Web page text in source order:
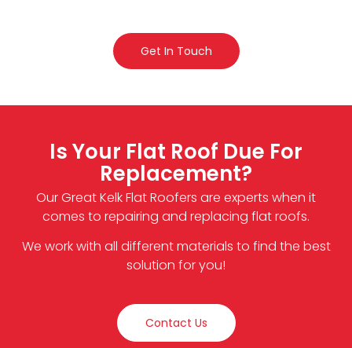
Get In Touch
Is Your Flat Roof Due For
Replacement?
Our Great Kelk Flat Roofers are experts when it
comes to repairing and replacing flat roofs.
We work with all different materials to find the best
solution for you!
Contact Us